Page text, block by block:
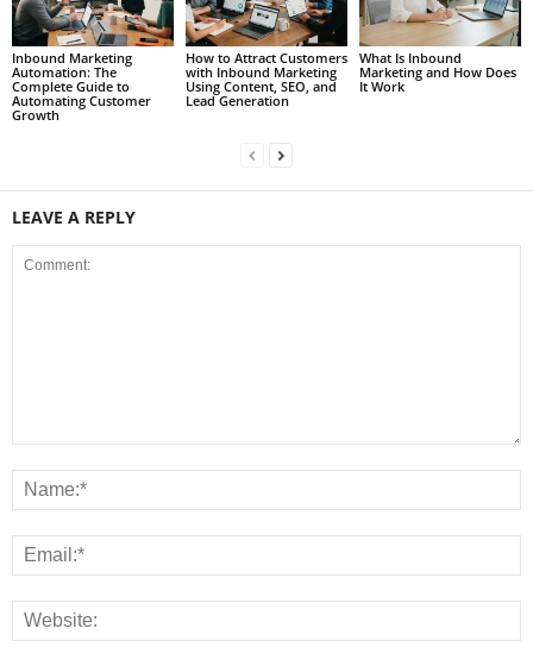
Inbound Marketing
Automation: The
Complete Guide to
Automating Customer
Growth
How to Attract Customers
with Inbound Marketing
Using Content, SEO, and
Lead Generation
What Is Inbound
Marketing and How Does
It Work
LEAVE A REPLY